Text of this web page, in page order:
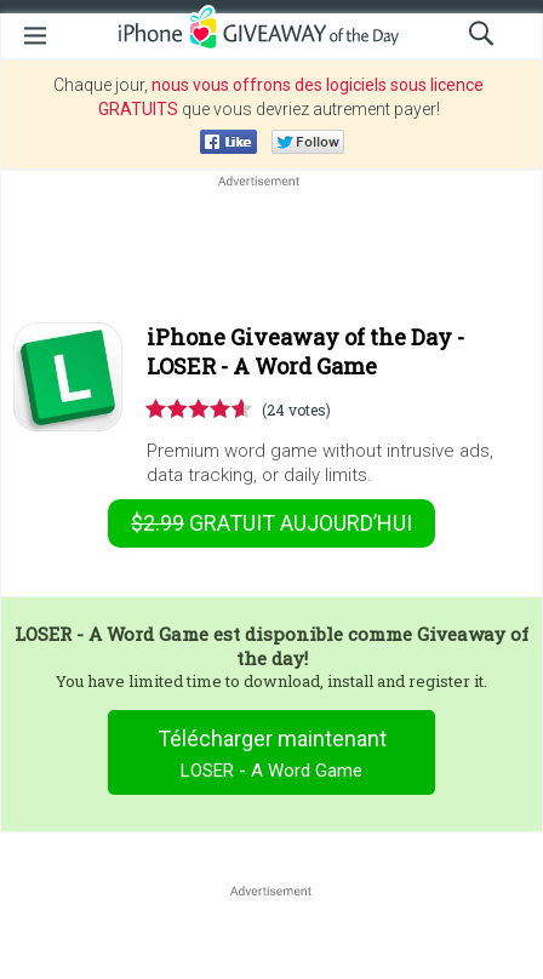
Chaque jour, nous vous offrons des logiciels sous licence
GRATUITS que vous devriez autrement payer!
iPhone Giveaway of the Day -
LOSER - A Word Game
(24 votes)
Premium word game without intrusive ads,
data tracking, or daily limits.
$2.99 GRATUITAUJOURD’HUI
LOSER - A Word Game est disponible comme Giveaway of
the day!
You have limited time to download, install and register it.
Télécharger maintenant
LOSER - A Word Game